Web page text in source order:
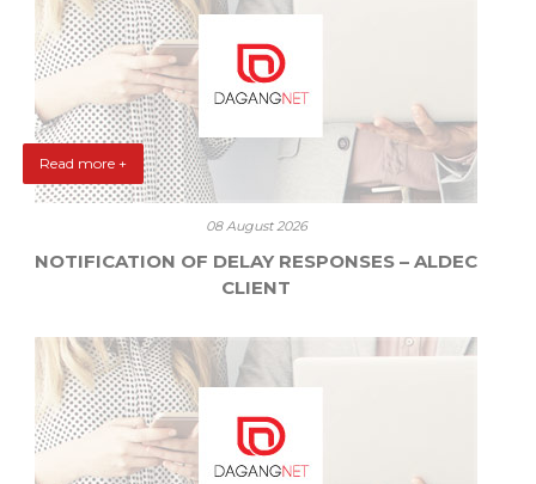
Read more +
08 August 2026
NOTIFICATION OF DELAY RESPONSES – ALDEC
CLIENT